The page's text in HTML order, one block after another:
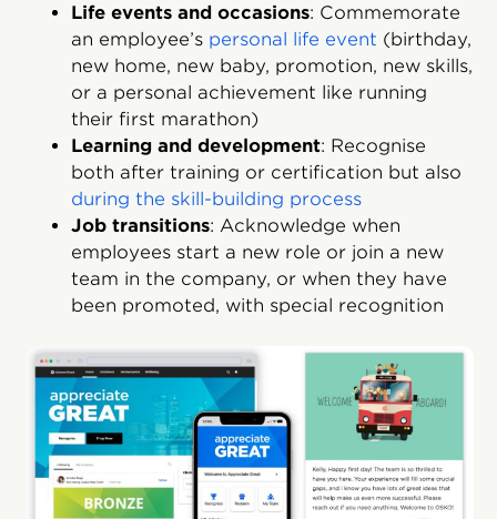
Life events and occasions: Commemorate
an employee’s personal life event (birthday,
new home, new baby, promotion, new skills,
or a personal achievement like running
their first marathon)
Learning and development: Recognise
both after training or certification but also
during the skill-building process
Job transitions: Acknowledge when
employees start a new role or join a new
team in the company, or when they have
been promoted, with special recognition